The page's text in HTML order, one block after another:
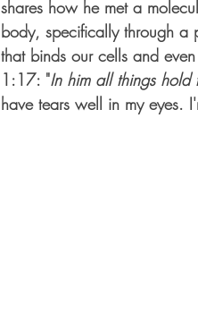
shares how he met a
body, specifically through a
that binds our cells and
1:17: "In him all things hold
have tears well in my eyes.